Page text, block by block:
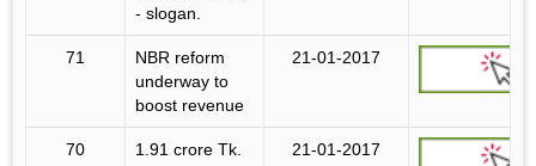
- slogan.
71
NBR reform
underway to
boost revenue
21-01-2017
70
1.91 crore Tk.
21-01-2017